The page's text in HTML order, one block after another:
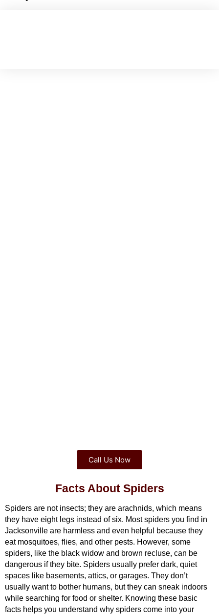
Call Us Now
Facts About Spiders
Spiders are not insects; they are arachnids, which means
they have eight legs instead of six. Most spiders you find in
Jacksonville are harmless and even helpful because they
eat mosquitoes, flies, and other pests. However, some
spiders, like the black widow and brown recluse, can be
dangerous if they bite. Spiders usually prefer dark, quiet
spaces like basements, attics, or garages. They don’t
usually want to bother humans, but they can sneak indoors
while searching for food or shelter. Knowing these basic
facts helps you understand why spiders come into your